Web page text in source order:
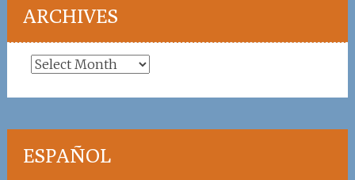
ARCHIVES
Archives
ESPAÑOL